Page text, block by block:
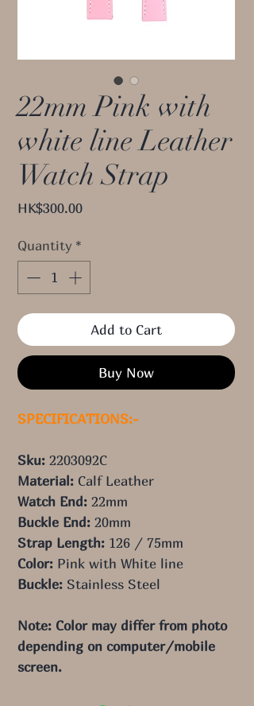
22mm Pink with
white line Leather
Watch Strap
HK$300.00Price
Quantity *
Add to Cart
Buy Now
SPECIFICATIONS:-
Sku: 2203092C
Material: Calf Leather
Watch End: 22mm
Buckle End: 20mm
Strap Length: 126 / 75mm
Color: Pink with White line
Buckle: Stainless Steel
Note: Color may differ from photo
depending on computer/mobile
screen.